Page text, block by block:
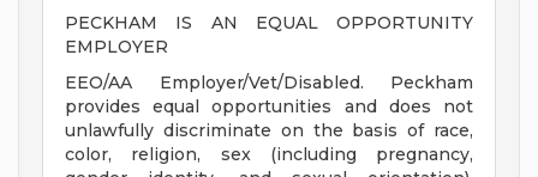
PECKHAM IS AN EQUAL OPPORTUNITY
EMPLOYER
EEO/AA Employer/Vet/Disabled. Peckham
provides equal opportunities and does not
unlawfully discriminate on the basis of race,
color, religion, sex (including pregnancy,